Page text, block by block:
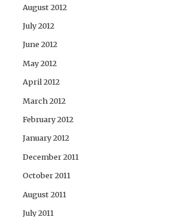
August 2012
July 2012
June 2012
May 2012
April 2012
March 2012
February 2012
January 2012
December 2011
October 2011
August 2011
July 2011